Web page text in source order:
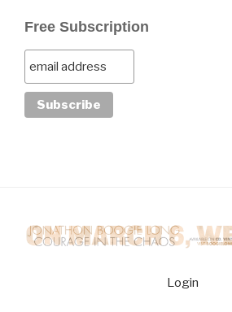
Free Subscription
Login